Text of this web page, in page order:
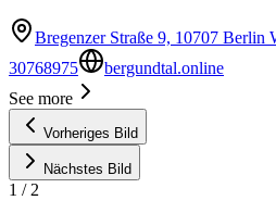
Bregenzer Straße 9, 10707 Berlin
30768975
bergundtal.online
See more
Vorheriges Bild
Nächstes Bild
1 / 2